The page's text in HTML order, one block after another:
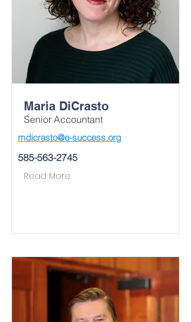
Maria DiCrasto
Senior Accountant
mdicrasto@e-success.org
585-563-2745
Read More